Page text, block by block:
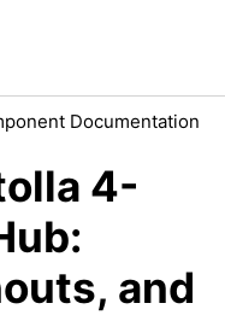
Documentation
4-
and